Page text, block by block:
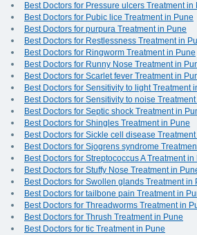
Best Doctors for Pressure ulcers Treatment in
Best Doctors for Pubic lice Treatment in Pune
Best Doctors for purpura Treatment in Pune
Best Doctors for Restlessness Treatment in
Best Doctors for Ringworm Treatment in Pune
Best Doctors for Runny Nose Treatment in
Best Doctors for Scarlet fever Treatment in
Best Doctors for Sensitivity to light Treatment
Best Doctors for Sensitivity to noise
Best Doctors for Septic shock Treatment in
Best Doctors for Shingles Treatment in Pune
Best Doctors for Sickle cell disease
Best Doctors for Sjogrens syndrome
Best Doctors for Streptococcus A Treatment in
Best Doctors for Stuffy Nose Treatment in
Best Doctors for Swollen glands Treatment in
Best Doctors for tailbone pain Treatment in
Best Doctors for Threadworms Treatment in
Best Doctors for Thrush Treatment in Pune
Best Doctors for tic Treatment in Pune